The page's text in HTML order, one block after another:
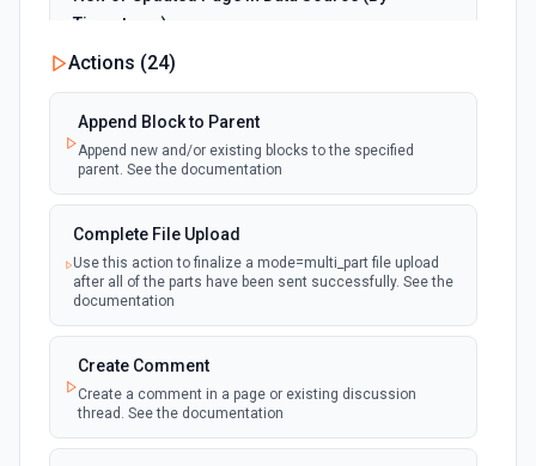
Timestamp)
Emit new event when a page is created or
updated in the selected data source. See the
documentation
New Page in Data Source
selected data source. See the documentation
New Webhook Event (Instant)
Emit new event each time a webhook event
Notion. See the documentation
Page or Subpage Updated
of its sub-pages is updated. See the
Actions (24)
Append Block to Parent
Append new and/or existing blocks to the specified
parent. See the documentation
Complete File Upload
Use this action to finalize a mode=multi_part file upload
after all of the parts have been sent successfully. See the
documentation
Create Comment
Create a comment in a page or existing discussion
thread. See the documentation